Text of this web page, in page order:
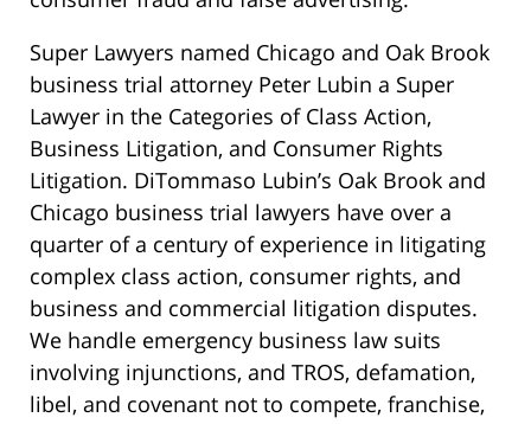
Super Lawyers named Chicago and Oak Brook
business trial attorney Peter Lubin a Super
Lawyer in the Categories of Class Action,
Business Litigation, and Consumer Rights
Litigation. DiTommaso Lubin’s Oak Brook and
Chicago business trial lawyers have over a
quarter of a century of experience in litigating
complex class action, consumer rights, and
business and commercial litigation disputes.
We handle emergency business law suits
involving injunctions, and TROS, defamation,
libel, and covenant not to compete, franchise,